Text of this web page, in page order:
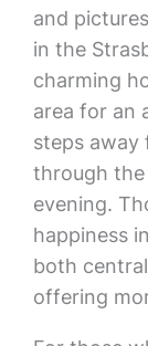
and
in the
charming
area for an
steps away
through
evening.
happiness
both
offering